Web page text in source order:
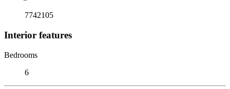
7742105
Interior features
Bedrooms
6